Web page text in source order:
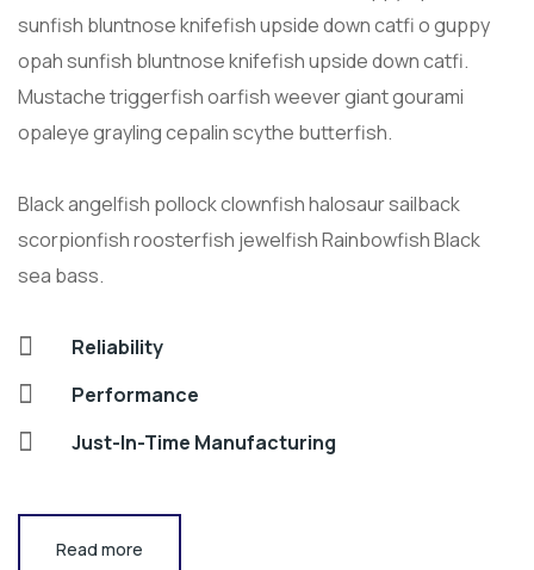
sunfish bluntnose knifefish upside down catfi o guppy
opah sunfish bluntnose knifefish upside down catfi.
Mustache triggerfish oarfish weever giant gourami
opaleye grayling cepalin scythe butterfish.
Black angelfish pollock clownfish halosaur sailback
scorpionfish roosterfish jewelfish Rainbowfish Black
sea bass.
Reliability
Performance
Just-In-Time Manufacturing
Read more